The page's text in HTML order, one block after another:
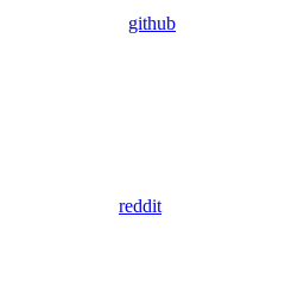
github
reddit